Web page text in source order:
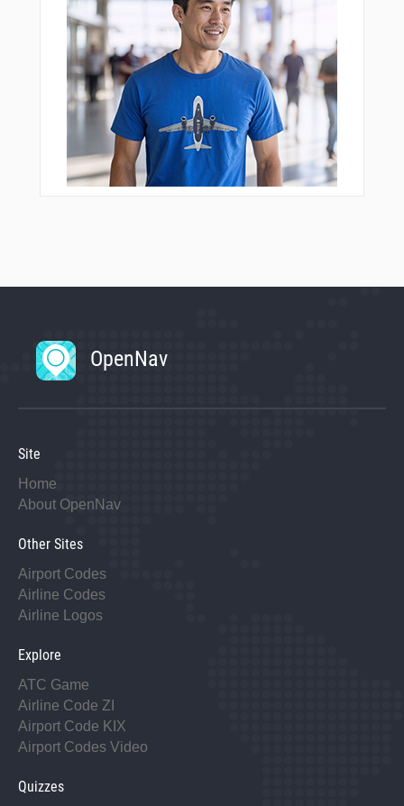
OpenNav
Site
Home
About OpenNav
Other Sites
Airport Codes
Airline Codes
Airline Logos
Explore
ATC Game
Airline Code ZI
Airport Code KIX
Airport Codes Video
Quizzes